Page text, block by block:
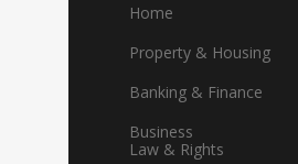
Home
Property & Housing
Banking & Finance
Business
Law & Rights